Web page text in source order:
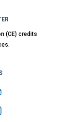
(CE) credits